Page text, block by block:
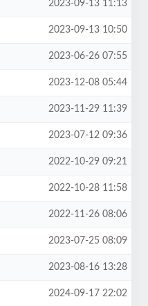
2023-09-13 11:13
2023-09-13 10:50
2023-06-26 07:55
2023-12-08 05:44
2023-11-29 11:39
2023-07-12 09:36
2022-10-29 09:21
2022-10-28 11:58
2022-11-26 08:06
2023-07-25 08:09
2023-08-16 13:28
2024-09-17 22:02